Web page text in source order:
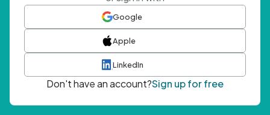
Google
Apple
LinkedIn
Don't have an account?Sign up for free